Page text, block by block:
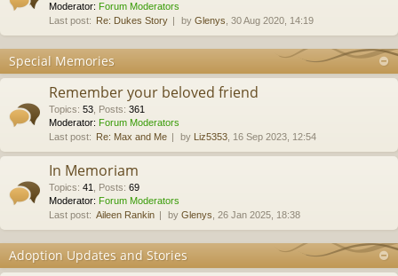
Moderator: Forum Moderators
Last post: Re: Dukes Story by Glenys , 30 Aug 2020, 14:19
Special Memories
Remember your beloved friend
Topics: 53 Posts: 361
Moderator: Forum Moderators
Last post: Re: Max and Me by Liz5353 , 16 Sep 2023, 12:54
In Memoriam
Topics: 41 Posts: 69
Moderator: Forum Moderators
Last post: Aileen Rankin by Glenys , 26 Jan 2025, 18:38
Adoption Updates and Stories